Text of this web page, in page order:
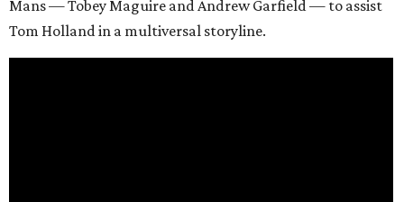
Mans — Tobey Maguire and Andrew Garfield — to assist
Tom Holland in a multiversal storyline.